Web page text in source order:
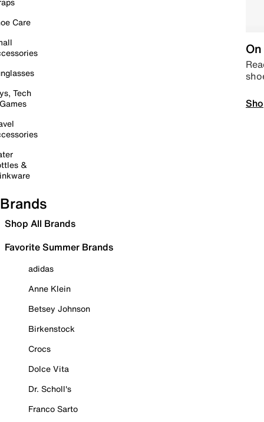
Care
Tech
&
Brands
Shop All Brands
Favorite Summer Brands
adidas
Anne Klein
Betsey Johnson
Birkenstock
Crocs
Dolce Vita
Dr. Scholl's
Franco Sarto